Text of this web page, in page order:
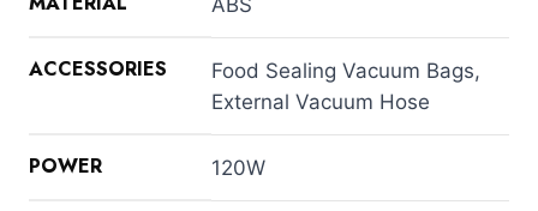
ACCESSORIES
Food Sealing Vacuum Bags,
External Vacuum Hose
POWER 120W